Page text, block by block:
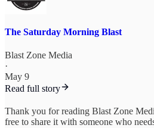
The Saturday Morning Blast
Blast Zone Media
·
May 9
Read full story
Thank you for reading Blast Zone
free to share it with someone who